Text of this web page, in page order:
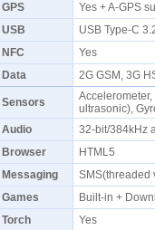
GPS
Yes + A-GPS
USB
USB Type-C
NFC
Yes
Data
2G GSM, 3G
Sensors
ultrasonic),
Audio
32-bit/384kHz
Browser
HTML5
Messaging
SMS(threaded
Games
Built-in +
Torch
Yes